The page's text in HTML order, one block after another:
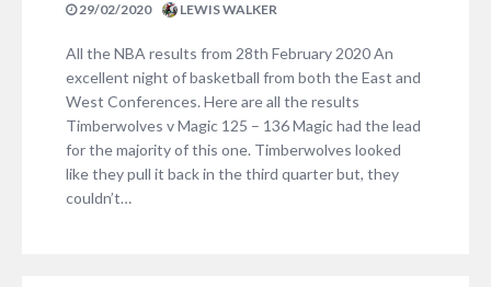
29/02/2020 LEWIS WALKER
All the NBA results from 28th February 2020 An
excellent night of basketball from both the East and
West Conferences. Here are all the results
Timberwolves v Magic 125 – 136 Magic had the lead
for the majority of this one. Timberwolves looked
like they pull it back in the third quarter but, they
couldn’t…